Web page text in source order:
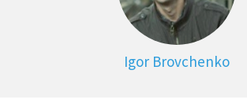
Igor Brovchenko